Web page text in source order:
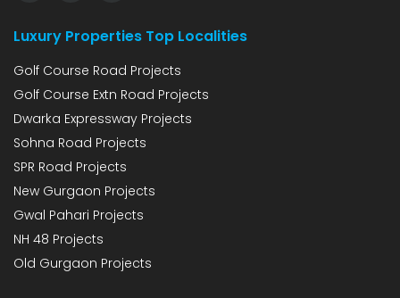
Luxury Properties Top Localities
Golf Course Road Projects
Golf Course Extn Road Projects
Dwarka Expressway Projects
Sohna Road Projects
SPR Road Projects
New Gurgaon Projects
Gwal Pahari Projects
NH 48 Projects
Old Gurgaon Projects